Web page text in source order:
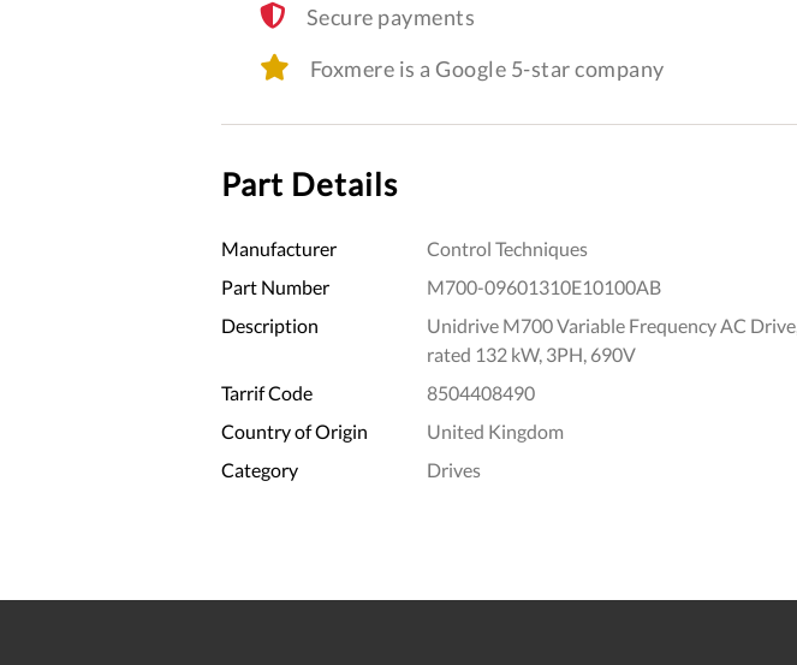
Secure payments
Foxmere is a Google 5-star company
Part Details
Manufacturer
Control Techniques
Part Number
M700-09601310E10100AB
Description
Unidrive M700 Variable Frequency AC Drive,
rated 132 kW, 3PH, 690V
Tarrif Code
8504408490
Country of Origin
United Kingdom
Category
Drives